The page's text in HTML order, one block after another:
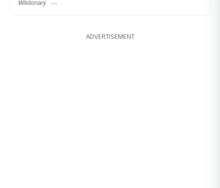
Wiktionary
ADVERTISEMENT